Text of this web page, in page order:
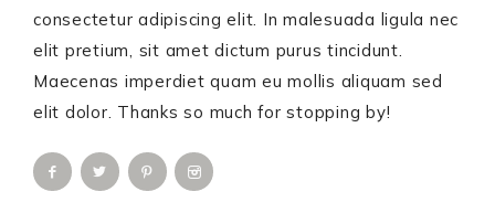
consectetur adipiscing elit. In malesuada ligula nec
elit pretium, sit amet dictum purus tincidunt.
Maecenas imperdiet quam eu mollis aliquam sed
elit dolor. Thanks so much for stopping by!